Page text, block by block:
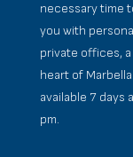
necessary time
you with
private offices,
heart of
available 7 days
pm.